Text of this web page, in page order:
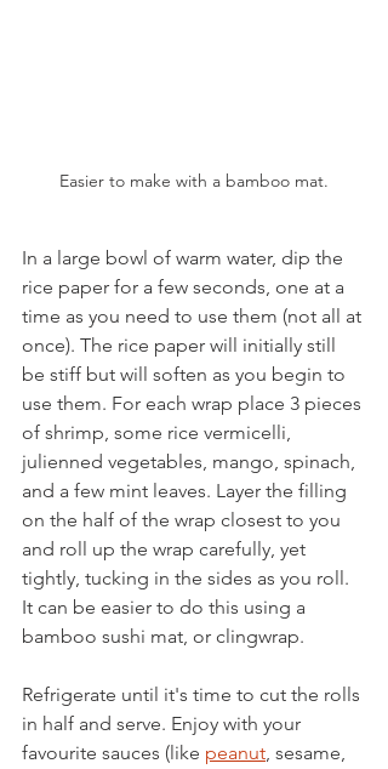
Easier to make with a bamboo mat.
In a large bowl of warm water, dip the
rice paper for a few seconds, one at a
time as you need to use them (not all at
once). The rice paper will initially still
be stiff but will soften as you begin to
use them. For each wrap place 3 pieces
of shrimp, some rice vermicelli,
julienned vegetables, mango, spinach,
and a few mint leaves. Layer the filling
on the half of the wrap closest to you
and roll up the wrap carefully, yet
tightly, tucking in the sides as you roll.
It can be easier to do this using a
bamboo sushi mat, or clingwrap.
Refrigerate until it's time to cut the rolls
in half and serve. Enjoy with your
favourite sauces (like peanut, sesame,